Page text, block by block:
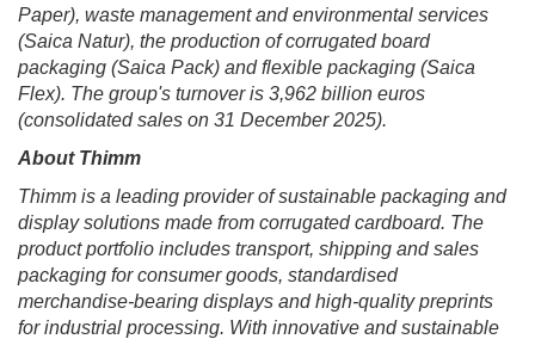
Paper), waste management and environmental services
(Saica Natur), the production of corrugated board
packaging (Saica Pack) and flexible packaging (Saica
Flex). The group's turnover is 3,962 billion euros
(consolidated sales on 31 December 2025).
About Thimm
Thimm is a leading provider of sustainable packaging and
display solutions made from corrugated cardboard. The
product portfolio includes transport, shipping and sales
packaging for consumer goods, standardised
merchandise-bearing displays and high-quality preprints
for industrial processing. With innovative and sustainable